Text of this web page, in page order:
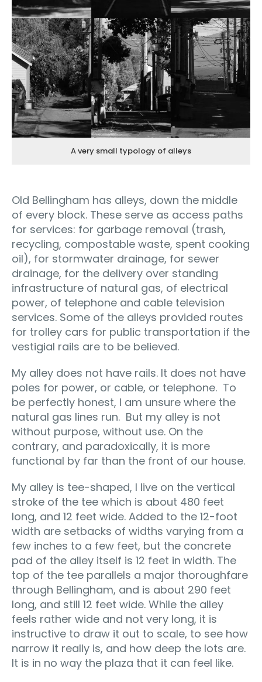
A very small typology of alleys
Old Bellingham has alleys, down the middle
of every block. These serve as access paths
for services: for garbage removal (trash,
recycling, compostable waste, spent cooking
oil), for stormwater drainage, for sewer
drainage, for the delivery over standing
infrastructure of natural gas, of electrical
power, of telephone and cable television
services. Some of the alleys provided routes
for trolley cars for public transportation if the
vestigial rails are to be believed.
My alley does not have rails. It does not have
poles for power, or cable, or telephone. To
be perfectly honest, I am unsure where the
natural gas lines run. But my alley is not
without purpose, without use. On the
contrary, and paradoxically, it is more
functional by far than the front of our house.
My alley is tee-shaped, I live on the vertical
stroke of the tee which is about 480 feet
long, and 12 feet wide. Added to the 12-foot
width are setbacks of widths varying from a
few inches to a few feet, but the concrete
pad of the alley itself is 12 feet in width. The
top of the tee parallels a major thoroughfare
through Bellingham, and is about 290 feet
long, and still 12 feet wide. While the alley
feels rather wide and not very long, it is
instructive to draw it out to scale, to see how
narrow it really is, and how deep the lots are.
It is in no way the plaza that it can feel like.